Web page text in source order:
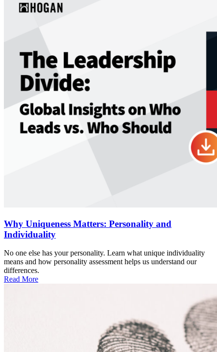
Why Uniqueness Matters: Personality and
Individuality
No one else has your personality. Learn what unique individuality
means and how personality assessment helps us understand our
differences.
Read More